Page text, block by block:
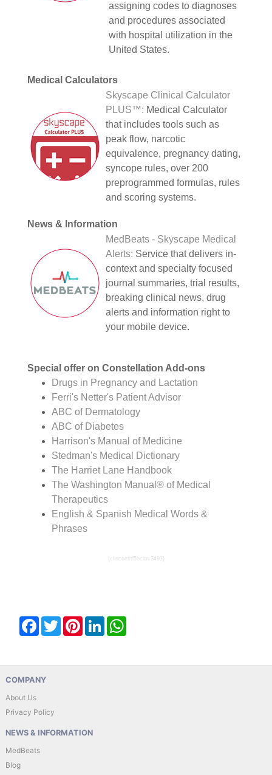
assigning codes to diagnoses
and procedures associated
with hospital utilization in the
United States.
Medical Calculators
Skyscape Clinical Calculator
PLUS™: Medical Calculator
that includes tools such as
peak flow, narcotic
equivalence, pregnancy dating,
syncope rules, over 200
preprogrammed formulas, rules
and scoring systems.
News & Information
MedBeats - Skyscape Medical
Alerts: Service that delivers in-
context and specialty focused
journal summaries, trial results,
breaking clinical news, drug
alerts and information right to
your mobile device.
Special offer on Constellation Add-ons
Drugs in Pregnancy and Lactation
Ferri's Netter's Patient Advisor
ABC of Dermatology
ABC of Diabetes
Harrison's Manual of Medicine
Stedman's Medical Dictionary
The Harriet Lane Handbook
The Washington Manual® of Medical
Therapeutics
English & Spanish Medical Words &
Phrases
{clinconstl5bcan:3493}
Facebook
TwitterPinterestLinkedIn
COMPANY
About Us
Privacy Policy
NEWS & INFORMATION
MedBeats
Blog